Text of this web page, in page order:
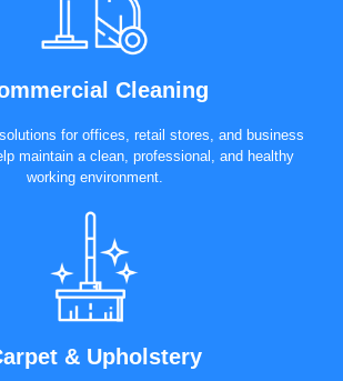
Cleaning
for offices, retail stores, and business
maintain a clean, professional, and healthy
working environment.
& Upholstery